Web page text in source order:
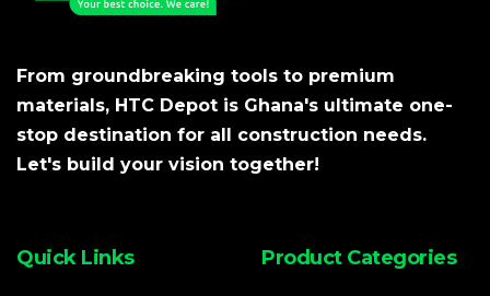
From groundbreaking tools to premium
materials, HTC Depot is Ghana's ultimate one-
stop destination for all construction needs.
Let's build your vision together!
Quick Links Product Categories